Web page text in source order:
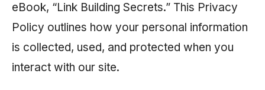
eBook, “Link Building Secrets.” This Privacy
Policy outlines how your personal information
is collected, used, and protected when you
interact with our site.